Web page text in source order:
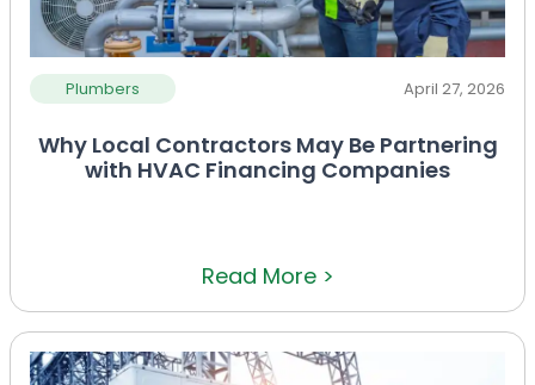
Plumbers April 27, 2026
Why Local Contractors May Be Partnering
with HVAC Financing Companies
Read More >